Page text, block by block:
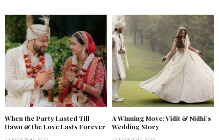
When the Party Lasted Till
Dawn & the Love Lasts Forever
A Winning Move: Vidit & Nidhi’s
Wedding Story